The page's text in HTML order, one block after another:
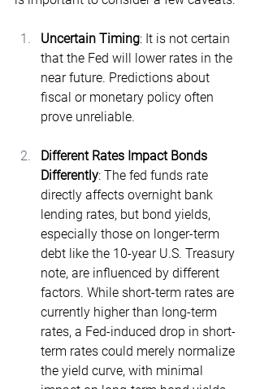
Uncertain Timing: It is not certain
that the Fed will lower rates in the
near future. Predictions about
fiscal or monetary policy often
prove unreliable.
Different Rates Impact Bonds
Differently: The fed funds rate
directly affects overnight bank
lending rates, but bond yields,
especially those on longer-term
debt like the 10-year U.S. Treasury
note, are influenced by different
factors. While short-term rates are
currently higher than long-term
rates, a Fed-induced drop in short-
term rates could merely normalize
the yield curve, with minimal